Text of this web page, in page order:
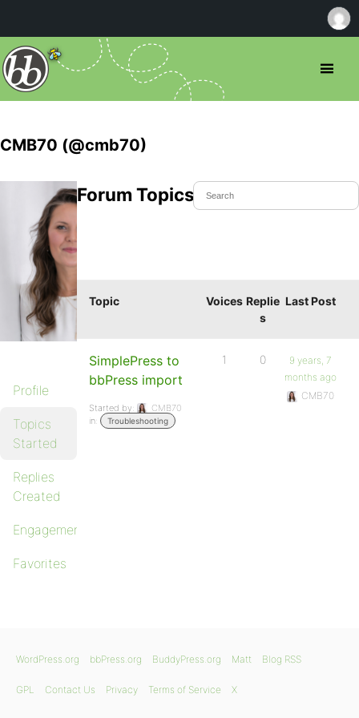
CMB70 (@cmb70)
Profile
Topics
Started
Replies
Created
Engagements
Favorites
Forum Topics Started
Topic Voices Replie
s
Last Post
SimplePress to
bbPress import
Started by:
CMB70
in:
Troubleshooting
1 0
9 years, 7
months ago
CMB70
WordPress.org bbPress.org BuddyPress.org Matt Blog RSS
GPL Contact Us Privacy Terms of Service X